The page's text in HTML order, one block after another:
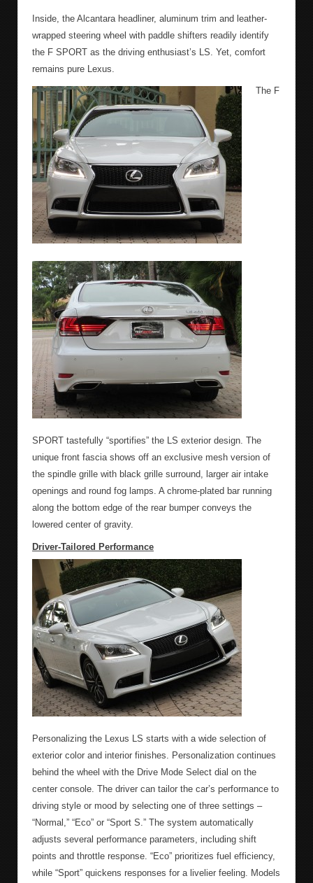
Inside, the Alcantara headliner, aluminum trim and leather-
wrapped steering wheel with paddle shifters readily identify
the F SPORT as the driving enthusiast’s LS. Yet, comfort
remains pure Lexus.
The F
SPORT tastefully “sportifies” the LS exterior design. The
unique front fascia shows off an exclusive mesh version of
the spindle grille with black grille surround, larger air intake
openings and round fog lamps. A chrome-plated bar running
along the bottom edge of the rear bumper conveys the
lowered center of gravity.
Driver-Tailored Performance
Personalizing the Lexus LS starts with a wide selection of
exterior color and interior finishes. Personalization continues
behind the wheel with the Drive Mode Select dial on the
center console. The driver can tailor the car’s performance to
driving style or mood by selecting one of three settings –
“Normal,” “Eco” or “Sport S.” The system automatically
adjusts several performance parameters, including shift
points and throttle response. “Eco” prioritizes fuel efficiency,
while “Sport” quickens responses for a livelier feeling. Models